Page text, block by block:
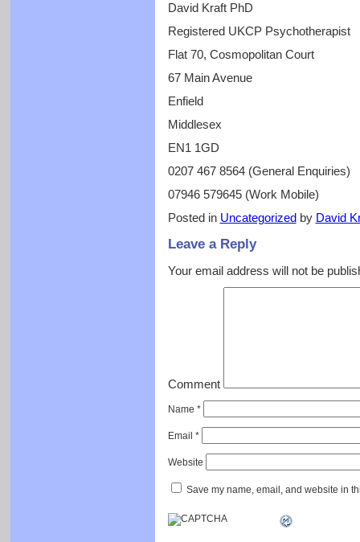
David Kraft PhD
Registered UKCP Psychotherapist
Flat 70, Cosmopolitan Court
67 Main Avenue
Enfield
Middlesex
EN1 1GD
0207 467 8564 (General Enquiries)
07946 579645 (Work Mobile)
Posted in Uncategorizedby David
Leave a Reply
Your email address will not be
Comment
Name *
Email *
Website
Save my name, email, and website in